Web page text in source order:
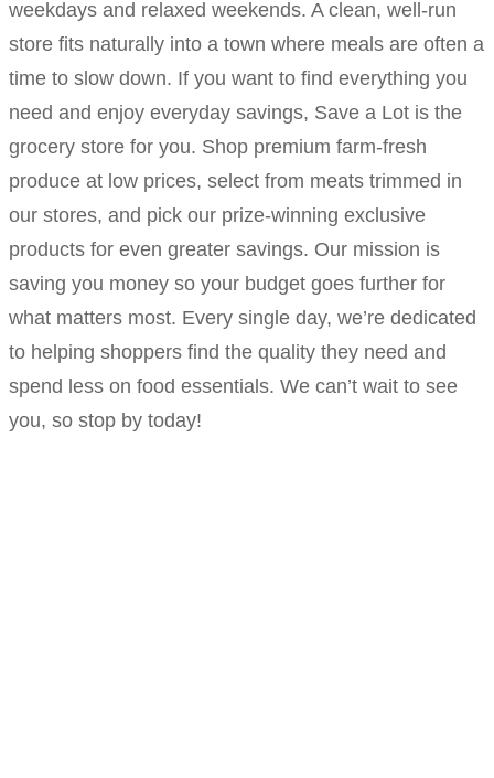
weekdays and relaxed weekends. A clean, well-run
store fits naturally into a town where meals are often a
time to slow down. If you want to find everything you
need and enjoy everyday savings, Save a Lot is the
grocery store for you. Shop premium farm-fresh
produce at low prices, select from meats trimmed in
our stores, and pick our prize-winning exclusive
products for even greater savings. Our mission is
saving you money so your budget goes further for
what matters most. Every single day, we’re dedicated
to helping shoppers find the quality they need and
spend less on food essentials. We can’t wait to see
you, so stop by today!